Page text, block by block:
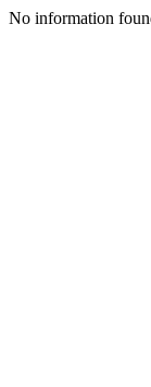
No information